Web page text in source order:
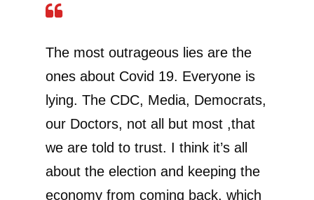
The most outrageous lies are the
ones about Covid 19. Everyone is
lying. The CDC, Media, Democrats,
our Doctors, not all but most ,that
we are told to trust. I think it’s all
about the election and keeping the
economy from coming back, which